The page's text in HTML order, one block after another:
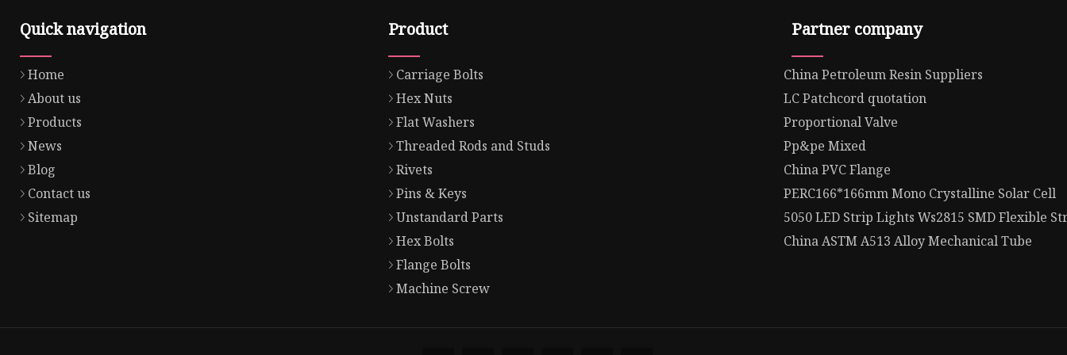
Quick navigation
Home
About us
Products
News
Blog
Contact us
Sitemap
Product
Carriage Bolts
Hex Nuts
Flat Washers
Threaded Rods and Studs
Rivets
Pins & Keys
Unstandard Parts
Hex Bolts
Flange Bolts
Machine Screw
Partner company
China Petroleum Resin Suppliers
LC Patchcord quotation
Proportional Valve
Pp&pe Mixed
China PVC Flange
PERC166*166mm Mono Crystalline Solar Cell
5050 LED Strip Lights Ws2815 SMD Flexible
China ASTM A513 Alloy Mechanical Tube